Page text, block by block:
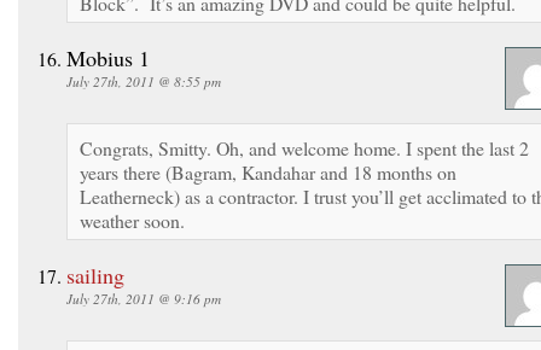
Mobius 1
July 27th, 2011 @ 8:55 pm
Congrats, Smitty. Oh, and welcome home. I spent the last 2
years there (Bagram, Kandahar and 18 months on
Leatherneck) as a contractor. I trust you’ll get acclimated to
weather soon.
sailing
July 27th, 2011 @ 9:16 pm